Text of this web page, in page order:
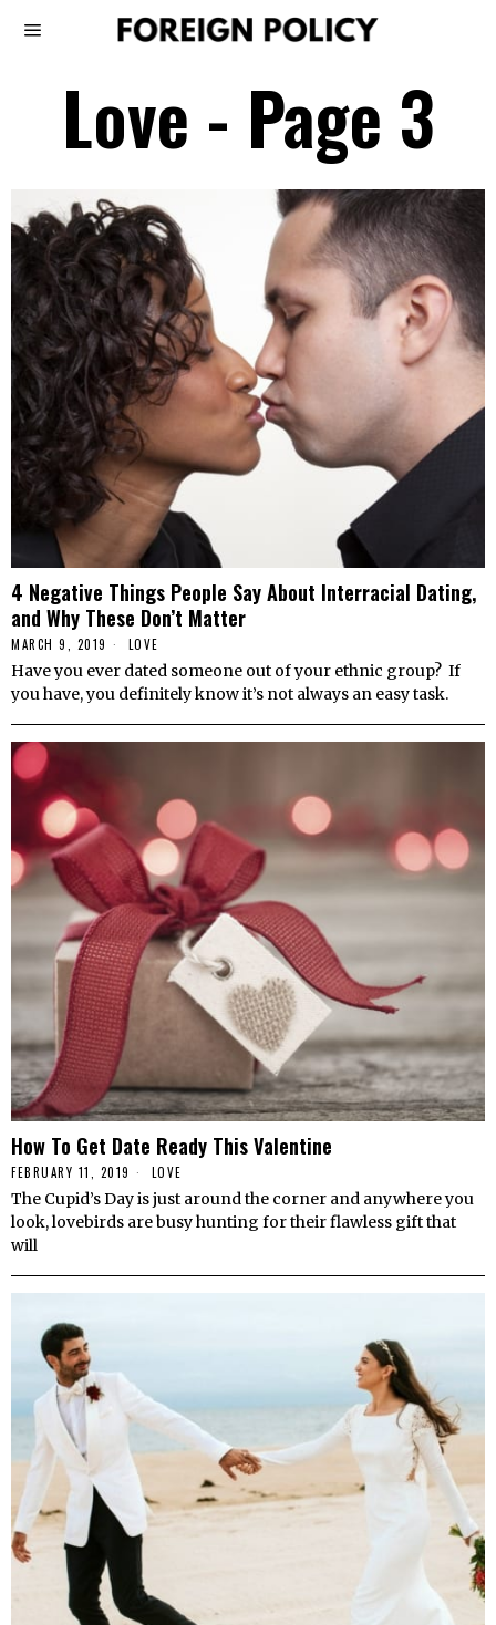
Love - Page 3
4 Negative Things People Say About Interracial Dating,
and Why These Don’t Matter
MARCH 9, 2019 LOVE
Have you ever dated someone out of your ethnic group? If
you have, you definitely know it’s not always an easy task.
How To Get Date Ready This Valentine
FEBRUARY 11, 2019 LOVE
The Cupid’s Day is just around the corner and anywhere you
look, lovebirds are busy hunting for their flawless gift that
will